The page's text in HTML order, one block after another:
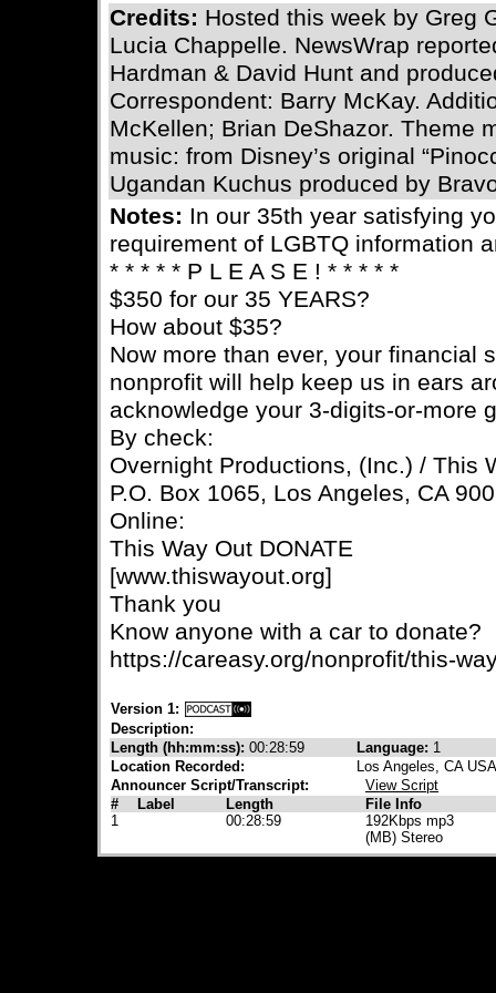
Credits: Hosted this week by Greg
Lucia Chappelle. NewsWrap
Hardman & David Hunt and
Correspondent: Barry McKay.
McKellen; Brian DeShazor. Theme
music: from Disney’s original
Ugandan Kuchus produced by
Notes: In our 35th year satisfying
requirement of LGBTQ information
* * * * * P L E A S E ! * * * * *
$350 for our 35 YEARS?
How about $35?
Now more than ever, your financial
nonprofit will help keep us in ears
acknowledge your 3-digits-or-more
By check:
Overnight Productions, (Inc.) / This
P.O. Box 1065, Los Angeles, CA
Online:
This Way Out DONATE
[www.thiswayout.org]
Thank you
Know anyone with a car to donate?
https://careasy.org/nonprofit/this-
Version 1:
Description:
Length (hh:mm:ss): 00:28:59 Language: 1
Location Recorded:
Los Angeles, CA USA
Announcer Script/Transcript:
View Script
#
Label Length
File Info
1
00:28:59
192Kbps mp3
(MB) Stereo